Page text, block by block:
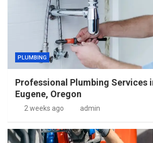
PLUMBING
Professional Plumbing Services
Eugene, Oregon
2 weeks ago admin